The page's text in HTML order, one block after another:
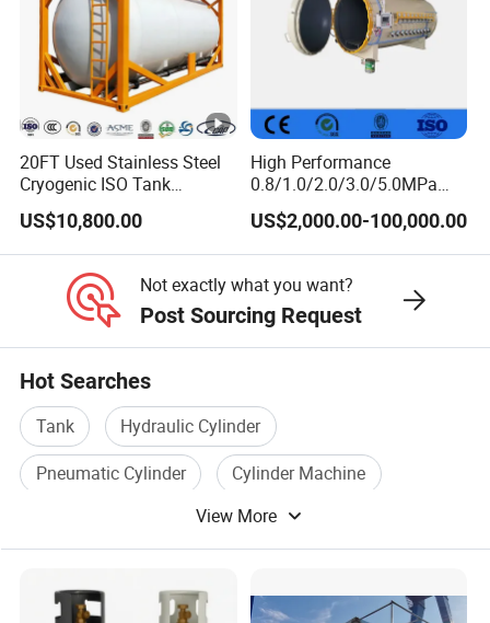
20FT Used Stainless Steel
Cryogenic ISO Tank
Container T75 ASME Ship
Class Certified Chemical
Liquid Transport Factory
Tank to Angola
US$10,800.00
High Performance
0.8/1.0/2.0/3.0/5.0MPa
Horizontal Automatic Side
Opening Steel Autoclave
Curing Composite
US$2,000.00-100,000.00
Not exactly what you want?
Post Sourcing Request
Hot Searches
Tank
Hydraulic Cylinder
Pneumatic Cylinder
Cylinder Machine
Pressure Cylinder
View More